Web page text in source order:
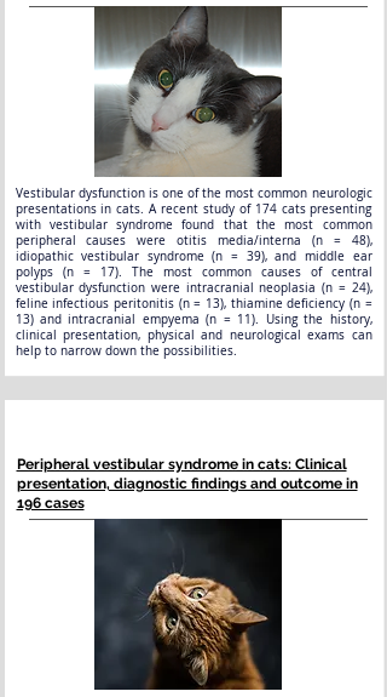
Vestibular dysfunction is one of the most common neurologic
presentations in cats. A recent study of 174 cats presenting
with vestibular syndrome found that the most common
peripheral causes were otitis media/interna (n = 48),
idiopathic vestibular syndrome (n = 39), and middle ear
polyps (n = 17). The most common causes of central
vestibular dysfunction were intracranial neoplasia (n = 24),
feline infectious peritonitis (n = 13), thiamine deficiency (n =
13) and intracranial empyema (n = 11). Using the history,
clinical presentation, physical and neurological exams can
help to narrow down the possibilities.
Peripheral vestibular syndrome in cats: Clinical
presentation, diagnostic findings and outcome in
196 cases